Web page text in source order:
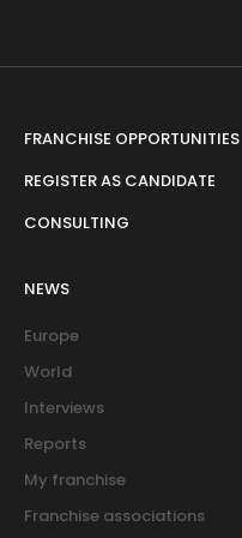
FRANCHISE OPPORTUNITIES
REGISTER AS CANDIDATE
CONSULTING
NEWS
Europe
World
Interviews
Reports
My franchise
Franchise associations